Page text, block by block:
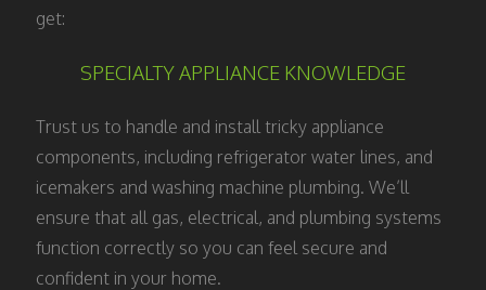
get:
SPECIALTY APPLIANCE KNOWLEDGE
Trust us to handle and install tricky appliance
components, including refrigerator water lines, and
icemakers and washing machine plumbing. We’ll
ensure that all gas, electrical, and plumbing systems
function correctly so you can feel secure and
confident in your home.